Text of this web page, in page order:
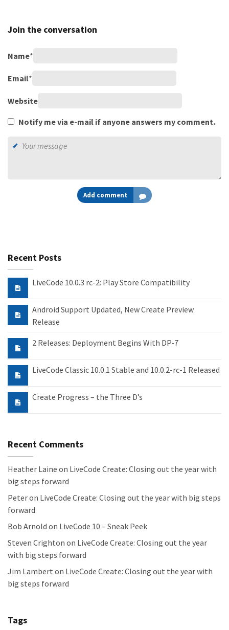
Join the conversation
Name*
Email*
Website
Notify me via e-mail if anyone answers my comment.
Add comment
Recent Posts
LiveCode 10.0.3 rc-2: Play Store Compatibility
Android Support Updated, New Create Preview
Release
2 Releases: Deployment Begins With DP-7
LiveCode Classic 10.0.1 Stable and 10.0.2-rc-1 Released
Create Progress – the Three D’s
Recent Comments
Heather Laine on LiveCode Create: Closing out the year with
big steps forward
Peteron LiveCode Create: Closing out the year with big steps
forward
Bob Arnold on LiveCode 10 – Sneak Peek
Steven Crighton on LiveCode Create: Closing out the year
with big steps forward
Jim Lambert on LiveCode Create: Closing out the year with
big steps forward
Tags